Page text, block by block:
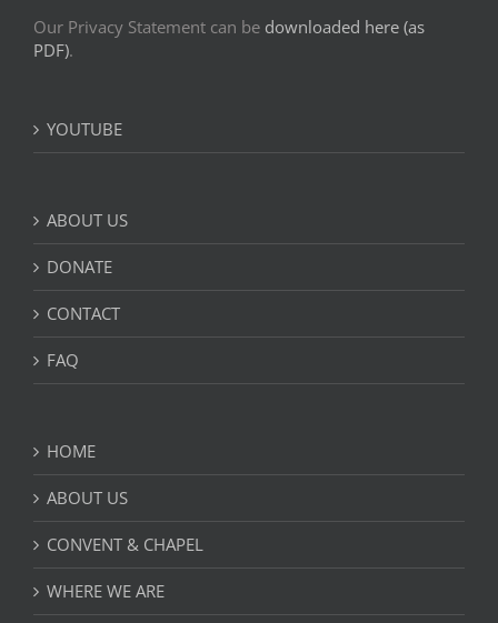
Our Privacy Statement can be downloaded here (as
PDF).
YOUTUBE
ABOUT US
DONATE
CONTACT
FAQ
HOME
ABOUT US
CONVENT & CHAPEL
WHERE WE ARE